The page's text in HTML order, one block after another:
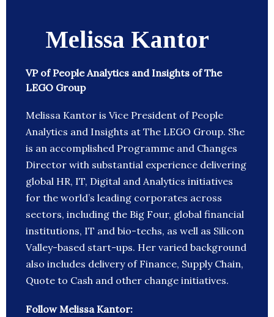
Melissa Kantor
VP of People Analytics and Insights of The
LEGO Group
Melissa Kantor is Vice President of People
Analytics and Insights at The LEGO Group. She
is an accomplished Programme and Changes
Director with substantial experience delivering
global HR, IT, Digital and Analytics initiatives
for the world’s leading corporates across
sectors, including the Big Four, global financial
institutions, IT and bio-techs, as well as Silicon
Valley-based start-ups. Her varied background
also includes delivery of Finance, Supply Chain,
Quote to Cash and other change initiatives.
Follow Melissa Kantor: